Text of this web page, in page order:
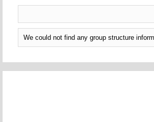
We could not find any group structure